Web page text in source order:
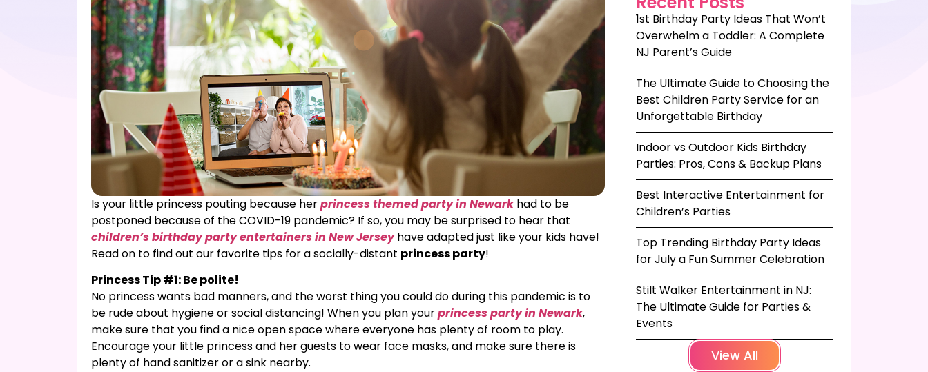
Is your little princess pouting because herprincess themed party in Newarkhad to be
postponed because of the COVID-19 pandemic? If so, you may be surprised to hear that
children’s birthday party entertainers in New Jerseyhave adapted just like your kids have!
Read on to find out our favorite tips for a socially-distant princess party!
Princess Tip #1: Be polite!
No princess wants bad manners, and the worst thing you could do during this pandemic is to
be rude about hygiene or social distancing! When you plan yourprincess party in Newark,
make sure that you find a nice open space where everyone has plenty of room to play.
Encourage your little princess and her guests to wear face masks, and make sure there is
plenty of hand sanitizer or a sink nearby.
1st Birthday Party Ideas That Won’t
Overwhelm a Toddler: A Complete
NJ Parent’s Guide
The Ultimate Guide to Choosing the
Best Children Party Service for an
Unforgettable Birthday
Indoor vs Outdoor Kids Birthday
Parties: Pros, Cons & Backup Plans
Best Interactive Entertainment for
Children’s Parties
Top Trending Birthday Party Ideas
for July a Fun Summer Celebration
Stilt Walker Entertainment in NJ:
The Ultimate Guide for Parties &
Events
View All